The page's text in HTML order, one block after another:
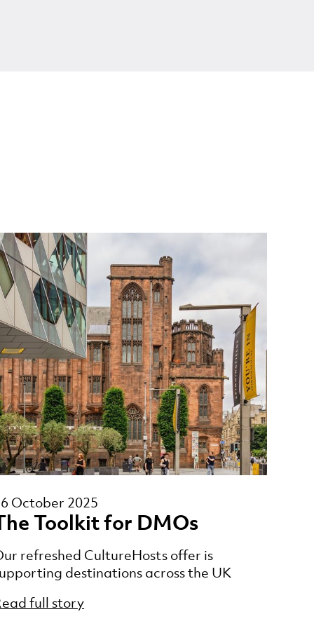
October 2025
Toolkit for DMOs
refreshed CultureHosts offer is
destinations across the UK
full story